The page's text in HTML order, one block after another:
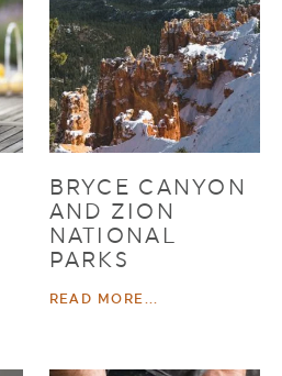
BRYCE CANYON
AND ZION
NATIONAL
PARKS
READ MORE...